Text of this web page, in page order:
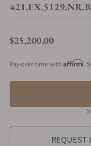
Regular price
$25,200.00
Pay over time with Affirm.
REQUEST